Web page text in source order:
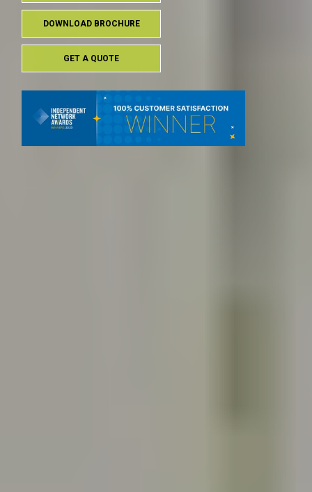
DOWNLOAD BROCHURE
GET A QUOTE